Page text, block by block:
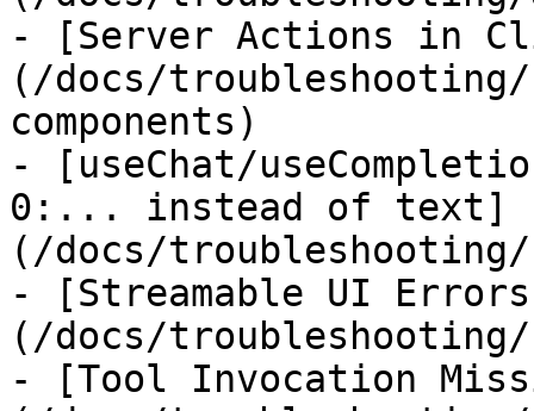
- [Server Actions in
(/docs/
components)
- [useChat/
0:... instead of text]
(/docs/
- [Streamable UI
(/docs/
- [Tool Invocation